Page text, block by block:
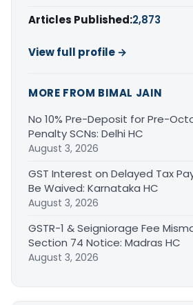
Articles Published:2,873
View full profile →
MORE FROM BIMAL JAIN
No 10% Pre-Deposit for Pre-
Penalty SCNs: Delhi HC
August 3, 2026
GST Interest on Delayed Tax
Be Waived: Karnataka HC
August 3, 2026
GSTR-1 & Seigniorage Fee
Section 74 Notice: Madras HC
August 3, 2026